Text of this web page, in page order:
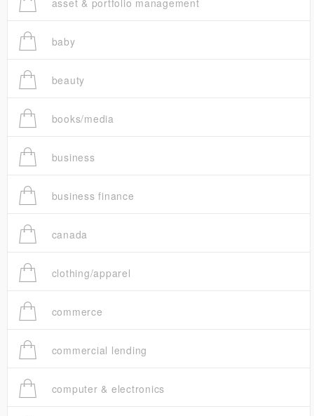
asset & portfolio management
baby
beauty
books/media
business
business finance
canada
clothing/apparel
commerce
commercial lending
computer & electronics